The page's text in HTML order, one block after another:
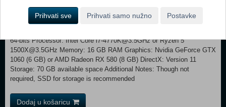
Notes: Though not required, SSD for storage and 16 GB of memory is
recommended RECOMMENDED:
64-bits Processor: Intel Core i7-4770K@3.5GHz or Ryzen 5
1500X@3.5GHz Memory: 16 GB RAM Graphics: Nvidia GeForce GTX
1060 (6 GB) or AMD Radeon RX 580 (8 GB) DirectX: Version 11
Storage: 70 GB available space Additional Notes: Though not
required, SSD for storage is recommended
Dodaj u košaricu
Prihvati sve Prihvati samo nužno Postavke